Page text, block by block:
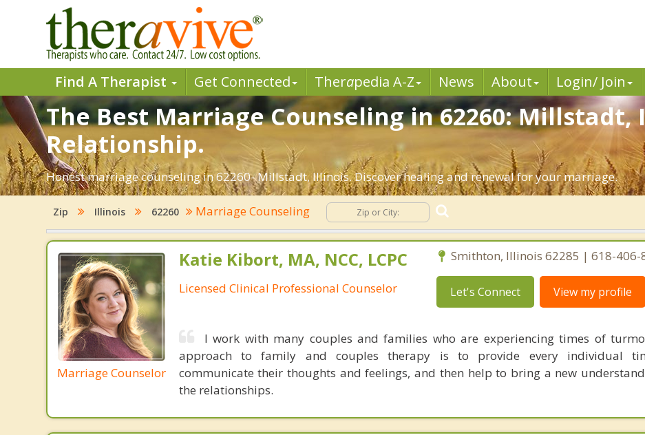
Find A Therapist Get Connected Therapedia A-Z News About Login/ Join
The Best Marriage Counseling in 62260: Millstadt,
Relationship.
Honest marriage counseling in 62260- Millstadt, Illinois. Discover healing and renewal for your marriage.
Zip Illinois 62260 Marriage Counseling
Marriage Counselor
Katie Kibort, MA, NCC, LCPC
Licensed Clinical Professional Counselor
Smithton, Illinois 62285 | 618-406-
Let's Connect View my profile
I work with many couples and families who are experiencing times of
approach to family and couples therapy is to provide every individual
communicate their thoughts and feelings, and then help to bring a new
the relationships.